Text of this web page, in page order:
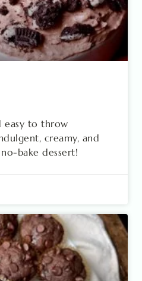
easy to throw
creamy, and
bake dessert!